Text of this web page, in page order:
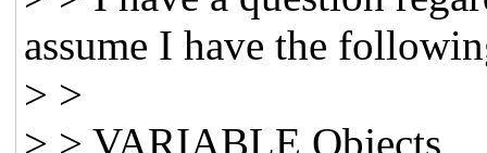
assume I have the
> >
> > VARIABLE Objects